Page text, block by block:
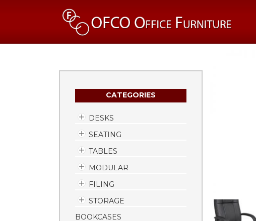
CATEGORIES
DESKS
SEATING
TABLES
MODULAR
FILING
STORAGE
BOOKCASES